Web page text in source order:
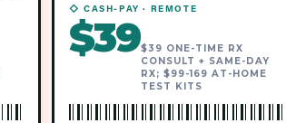
◇ CASH-PAY · REMOTE
$39$39 ONE-TIME RX
CONSULT + SAME-DAY
RX; $99-169 AT-HOME
TEST KITS